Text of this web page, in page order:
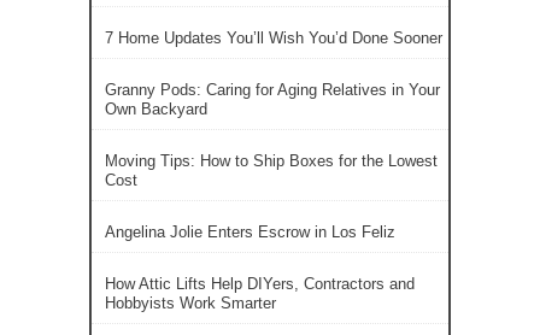
7 Home Updates You’ll Wish You’d Done Sooner
Granny Pods: Caring for Aging Relatives in Your
Own Backyard
Moving Tips: How to Ship Boxes for the Lowest
Cost
Angelina Jolie Enters Escrow in Los Feliz
How Attic Lifts Help DIYers, Contractors and
Hobbyists Work Smarter